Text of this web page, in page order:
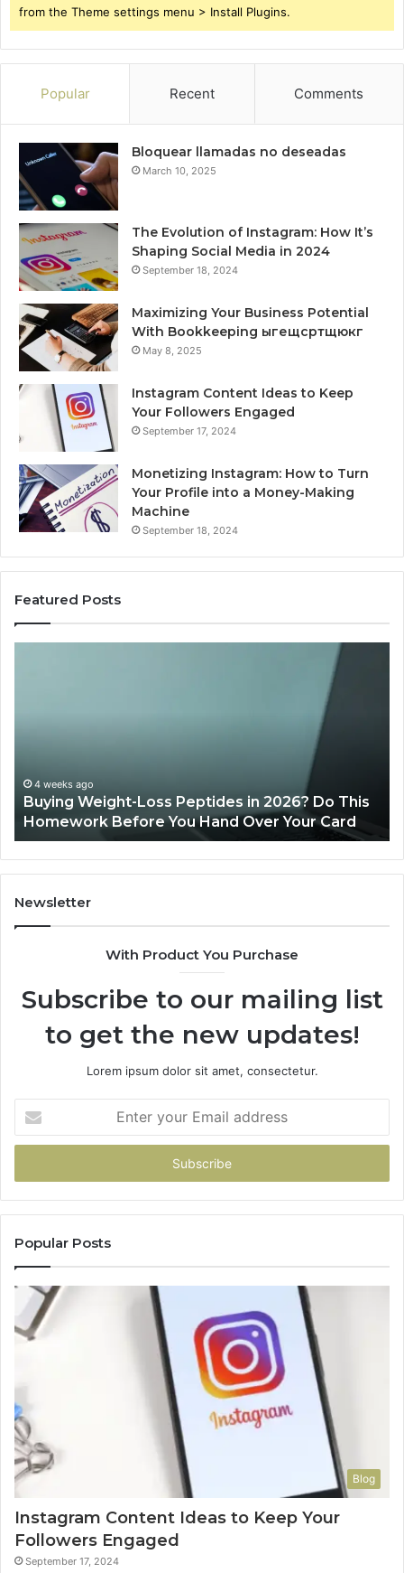
from the Theme settings menu > Install Plugins.
Popular Recent Comments
Bloquear llamadas no deseadas
March 10, 2025
The Evolution of Instagram: How It’s
Shaping Social Media in 2024
September 18, 2024
Maximizing Your Business Potential
With Bookkeeping ыгещсртщюкг
May 8, 2025
Instagram Content Ideas to Keep
Your Followers Engaged
September 17, 2024
Monetizing Instagram: How to Turn
Your Profile into a Money-Making
Machine
September 18, 2024
Featured Posts
This
Homework
Before
You
Hand
Over
Your
4 weeks ago
Buying Weight-Loss Peptides in 2026? Do This
Homework Before You Hand Over Your Card
Newsletter
With Product You Purchase
Subscribe to our mailing list
to get the new updates!
Lorem ipsum dolor sit amet, consectetur.
your
Email
Popular Posts
Blog
Instagram Content Ideas to Keep Your
Followers Engaged
September 17, 2024